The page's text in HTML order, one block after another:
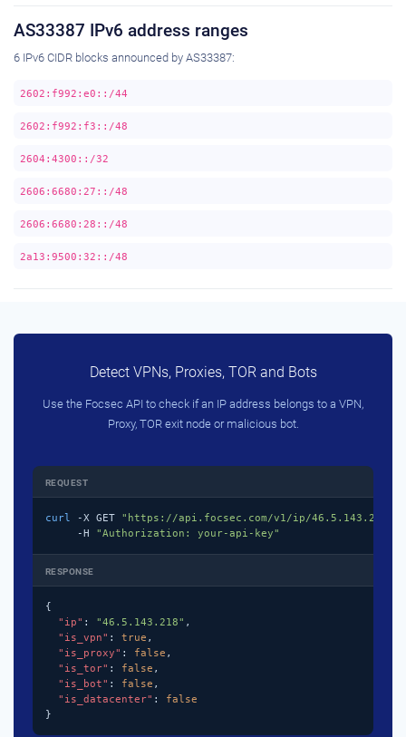
AS33387 IPv6 address ranges
6 IPv6 CIDR blocks announced by AS33387:
2602:f992:e0::/44
2602:f992:f3::/48
2604:4300::/32
2606:6680:27::/48
2606:6680:28::/48
2a13:9500:32::/48
Detect VPNs, Proxies, TOR and Bots
Use the Focsec API to check if an IP address belongs to a VPN,
Proxy, TOR exit node or malicious bot.
REQUEST
curl -X GET "https://api.focsec.com/v1/ip/46.5.143.218"
     -H
"Authorization: your-api-key"
RESPONSE
{
"ip" : "46.5.143.218" ,
"is_vpn" : true ,
"is_proxy" : false ,
"is_tor" : false ,
"is_bot" : false ,
"is_datacenter" : false
}